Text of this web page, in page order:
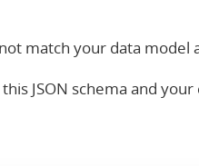
match your data model
JSON schema and